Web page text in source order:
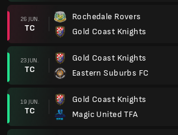
26 JUN.
TC
Rochedale Rovers
Gold Coast Knights
23 JUN.
TC
Gold Coast Knights
Eastern Suburbs FC
19 JUN.
TC
Gold Coast Knights
Magic United TFA